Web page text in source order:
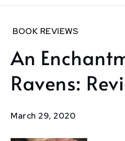
Home
March
29
An
Enchantment
Review
BOOK REVIEWS
An
Ravens:
March 29, 2020